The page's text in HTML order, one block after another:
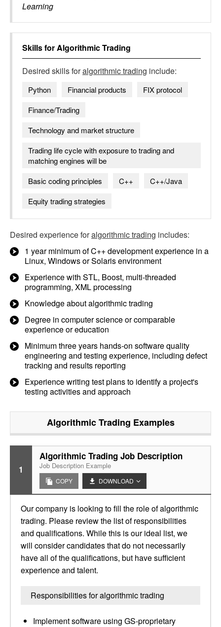
Learning
Skills forAlgorithmic Trading
Desired skills foralgorithmic trading include:
Python Financial products
FIX protocol
Finance/Trading
Technology and market structure
Trading life cycle with exposure to trading and
matching engines will be
Basic coding principles
C++
C++/Java
Equity trading strategies
Desired experience foralgorithmic trading includes:
1 year minimum of C++ development experience in a
Linux, Windows or Solaris environment
Experience with STL, Boost, multi-threaded
programming, XML processing
Knowledge about algorithmic trading
Degree in computer science or comparable
experience or education
Minimum three years hands-on software quality
engineering and testing experience, including defect
tracking and results reporting
Experience writing test plans to identify a project's
testing activities and approach
Algorithmic Trading Examples
1
Algorithmic Trading Job Description
Job Description Example
COPY DOWNLOAD
Our company is looking to fill the role of algorithmic
trading. Please review the list of responsibilities
and qualifications. While this is our ideal list, we
will consider candidates that do not necessarily
have all of the qualifications, but have sufficient
experience and talent.
Responsibilities for algorithmic trading
Implement software using GS-proprietary